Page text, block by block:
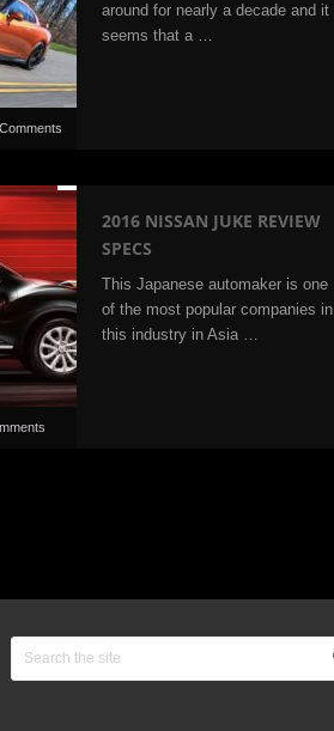
around for nearly a decade and it
seems that a …
2016 NISSAN JUKE REVIEW
SPECS
This Japanese automaker is one
of the most popular companies in
this industry in Asia …